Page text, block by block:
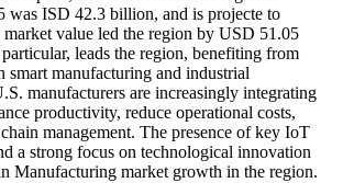
was ISD 42.3 billion, and is projecte to
market value led the region by USD 51.05
leads the region, benefiting from
smart manufacturing and industrial
manufacturers are increasingly integrating
productivity, reduce operational costs,
management. The presence of key IoT
a strong focus on technological innovation
Manufacturing market growth in the region.